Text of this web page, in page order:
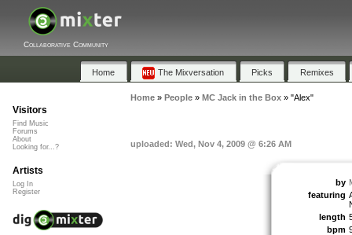
Collaborative Community
Home The Mixversation Picks Remixes
Home» People» MC Jack in the Box» "Alex"
uploaded: Wed, Nov 4, 2009 @ 6:26 AM
by
featuring
length
bpm
Visitors
Find Music
Forums
About
Looking for...?
Artists
Log In
Register